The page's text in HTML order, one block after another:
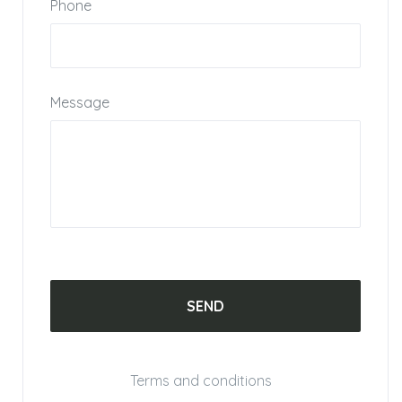
Phone
Message
Terms and conditions